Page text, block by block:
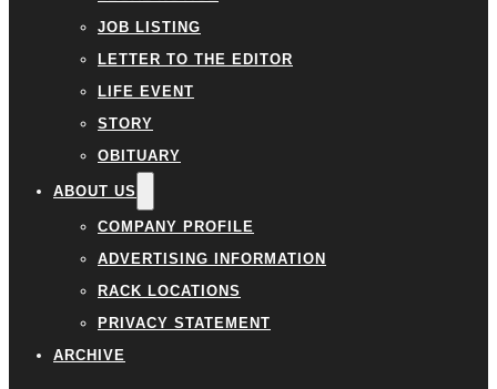
JOB LISTING
LETTER TO THE EDITOR
LIFE EVENT
STORY
OBITUARY
ABOUT US
COMPANY PROFILE
ADVERTISING INFORMATION
RACK LOCATIONS
PRIVACY STATEMENT
ARCHIVE